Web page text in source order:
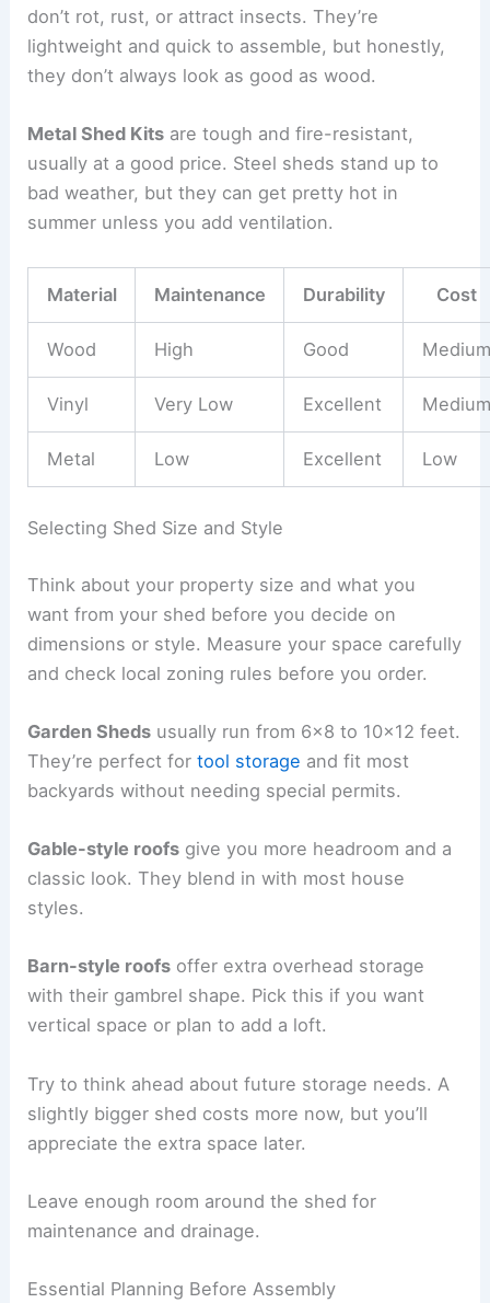
don’t rot, rust, or attract insects. They’re
lightweight and quick to assemble, but honestly,
they don’t always look as good as wood.
Metal Shed Kits are tough and fire-resistant,
usually at a good price. Steel sheds stand up to
bad weather, but they can get pretty hot in
summer unless you add ventilation.
Material Maintenance Durability Cost
Wood High Good Medium
Vinyl Very Low Excellent Medium
Metal Low Excellent Low
Selecting Shed Size and Style
Think about your property size and what you
want from your shed before you decide on
dimensions or style. Measure your space carefully
and check local zoning rules before you order.
Garden Sheds usually run from 6×8 to 10×12 feet.
They’re perfect fortool storage and fit most
backyards without needing special permits.
Gable-style roofs give you more headroom and a
classic look. They blend in with most house
styles.
Barn-style roofs offer extra overhead storage
with their gambrel shape. Pick this if you want
vertical space or plan to add a loft.
Try to think ahead about future storage needs. A
slightly bigger shed costs more now, but you’ll
appreciate the extra space later.
Leave enough room around the shed for
maintenance and drainage.
Essential Planning Before Assembly